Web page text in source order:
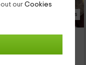
our Cookies
9 Photos